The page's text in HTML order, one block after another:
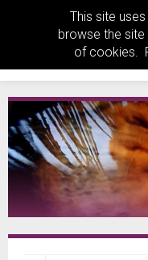
This site
browse the
of cookies.